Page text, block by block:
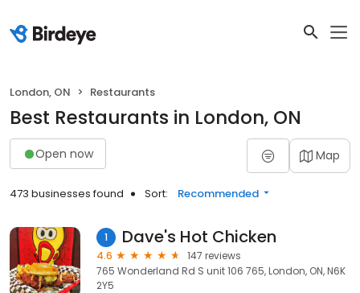
London, ON Restaurants
Best Restaurants in London, ON
Open now Map
473 businesses found Sort: Recommended
1 Dave's Hot Chicken
4.6
147 reviews
765 Wonderland Rd S unit 106 765, London, ON, N6K
2Y5